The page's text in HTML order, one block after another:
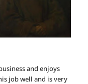
and enjoys
job well and is very